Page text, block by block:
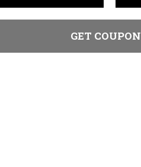
GET COUPON